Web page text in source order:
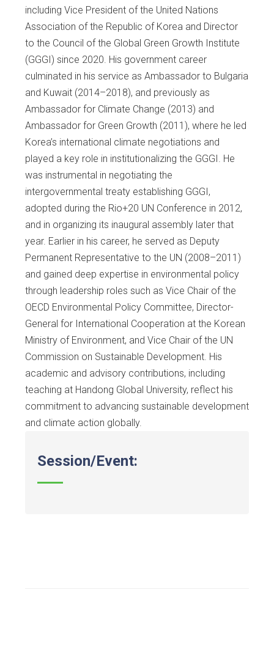
including Vice President of the United Nations
Association of the Republic of Korea and Director
to the Council of the Global Green Growth Institute
(GGGI) since 2020. His government career
culminated in his service as Ambassador to Bulgaria
and Kuwait (2014–2018), and previously as
Ambassador for Climate Change (2013) and
Ambassador for Green Growth (2011), where he led
Korea’s international climate negotiations and
played a key role in institutionalizing the GGGI. He
was instrumental in negotiating the
intergovernmental treaty establishing GGGI,
adopted during the Rio+20 UN Conference in 2012,
and in organizing its inaugural assembly later that
year. Earlier in his career, he served as Deputy
Permanent Representative to the UN (2008–2011)
and gained deep expertise in environmental policy
through leadership roles such as Vice Chair of the
OECD Environmental Policy Committee, Director-
General for International Cooperation at the Korean
Ministry of Environment, and Vice Chair of the UN
Commission on Sustainable Development. His
academic and advisory contributions, including
teaching at Handong Global University, reflect his
commitment to advancing sustainable development
and climate action globally.
Session/Event: